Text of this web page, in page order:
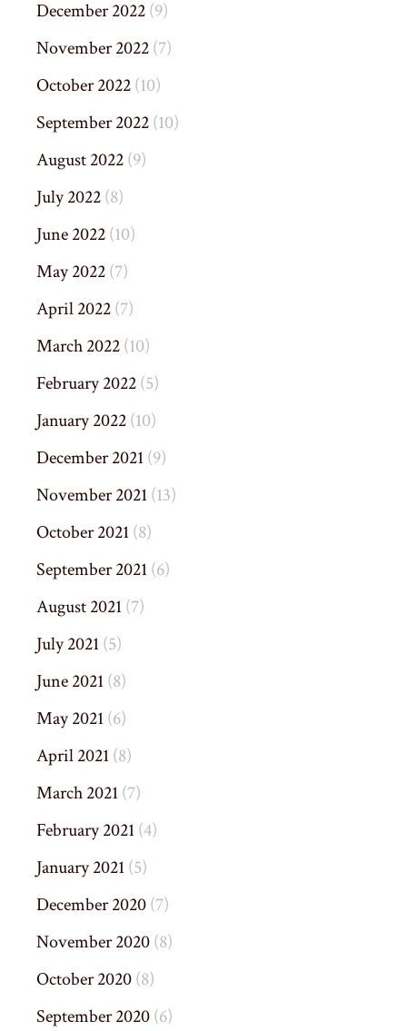
December 2022(9)
November 2022(7)
October 2022(10)
September 2022(10)
August 2022(9)
July 2022(8)
June 2022(10)
May 2022(7)
April 2022(7)
March 2022(10)
February 2022(5)
January 2022(10)
December 2021(9)
November 2021(13)
October 2021(8)
September 2021(6)
August 2021(7)
July 2021(5)
June 2021(8)
May 2021(6)
April 2021(8)
March 2021(7)
February 2021(4)
January 2021(5)
December 2020(7)
November 2020(8)
October 2020(8)
September 2020(6)